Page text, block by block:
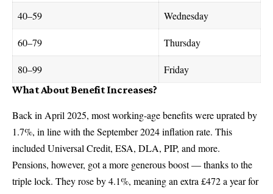
40–59 Wednesday
60–79 Thursday
80–99 Friday
What About Benefit Increases?
Back in April 2025, most working-age benefits were uprated by
1.7%, in line with the September 2024 inflation rate. This
included Universal Credit, ESA, DLA, PIP, and more.
Pensions, however, got a more generous boost — thanks to the
triple lock. They rose by 4.1%, meaning an extra £472 a year for